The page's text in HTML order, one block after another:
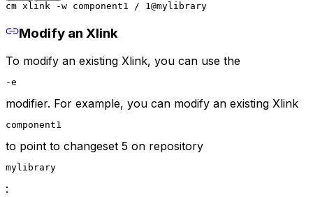
cm xlink -w component1 / 1@mylibrary
Modify an Xlink
To modify an existing Xlink, you can use the
-e
modifier. For example, you can modify an existing Xlink
component1
to point to changeset 5 on repository
mylibrary
: